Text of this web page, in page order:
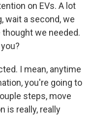
on EVs. A lot
wait a second, we
we needed.
I mean, anytime
you're going to
steps, move
is really, really